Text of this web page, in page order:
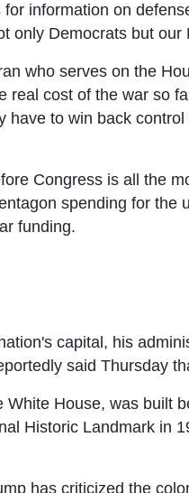
information on
only Democrats but
who serves on the
real cost of the war so
to win back
Congress is all the
spending for
funding.
capital, his
said Thursday
House, was built
Historic Landmark in
has criticized the